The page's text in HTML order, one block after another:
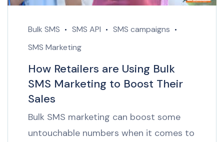
Bulk SMS SMS API
SMS campaigns
SMS Marketing
How Retailers are Using Bulk
SMS Marketing to Boost Their
Sales
Bulk SMS marketing can boost some
untouchable numbers when it comes to